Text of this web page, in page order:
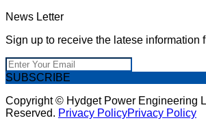
News Letter
Sign up to receive the latese information
SUBSCRIBE
Copyright © Hydget Power Engineering
Reserved. Privacy PolicyPrivacy Policy